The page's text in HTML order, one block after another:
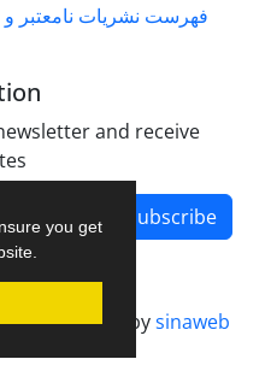
you get
فهرست نشریات نامعتبر و
and receive
Subscribe
designed bysinaweb